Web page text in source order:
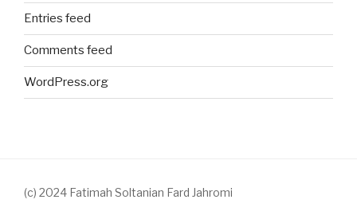
Entries feed
Comments feed
WordPress.org
(c) 2024 Fatimah Soltanian Fard Jahromi